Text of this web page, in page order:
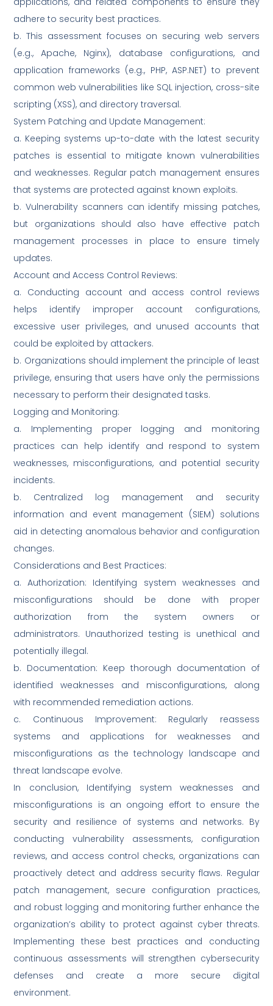
adhere to security best practices.
b. This assessment focuses on securing web servers
(e.g., Apache, Nginx), database configurations, and
application frameworks (e.g., PHP, ASP.NET) to prevent
common web vulnerabilities like SQL injection, cross-site
scripting (XSS), and directory traversal.
System Patching and Update Management:
a. Keeping systems up-to-date with the latest security
patches is essential to mitigate known vulnerabilities
and weaknesses. Regular patch management ensures
that systems are protected against known exploits.
b. Vulnerability scanners can identify missing patches,
but organizations should also have effective patch
management processes in place to ensure timely
updates.
Account and Access Control Reviews:
a. Conducting account and access control reviews
helps identify improper account configurations,
excessive user privileges, and unused accounts that
could be exploited by attackers.
b. Organizations should implement the principle of least
privilege, ensuring that users have only the permissions
necessary to perform their designated tasks.
Logging and Monitoring:
a. Implementing proper logging and monitoring
practices can help identify and respond to system
weaknesses, misconfigurations, and potential security
incidents.
b. Centralized log management and security
information and event management (SIEM) solutions
aid in detecting anomalous behavior and configuration
changes.
Considerations and Best Practices:
a. Authorization: Identifying system weaknesses and
misconfigurations should be done with proper
authorization from the system owners or
administrators. Unauthorized testing is unethical and
potentially illegal.
b. Documentation: Keep thorough documentation of
identified weaknesses and misconfigurations, along
with recommended remediation actions.
c. Continuous Improvement: Regularly reassess
systems and applications for weaknesses and
misconfigurations as the technology landscape and
threat landscape evolve.
In conclusion, Identifying system weaknesses and
misconfigurations is an ongoing effort to ensure the
security and resilience of systems and networks. By
conducting vulnerability assessments, configuration
reviews, and access control checks, organizations can
proactively detect and address security flaws. Regular
patch management, secure configuration practices,
and robust logging and monitoring further enhance the
organization’s ability to protect against cyber threats.
Implementing these best practices and conducting
continuous assessments will strengthen cybersecurity
defenses and create a more secure digital
environment.